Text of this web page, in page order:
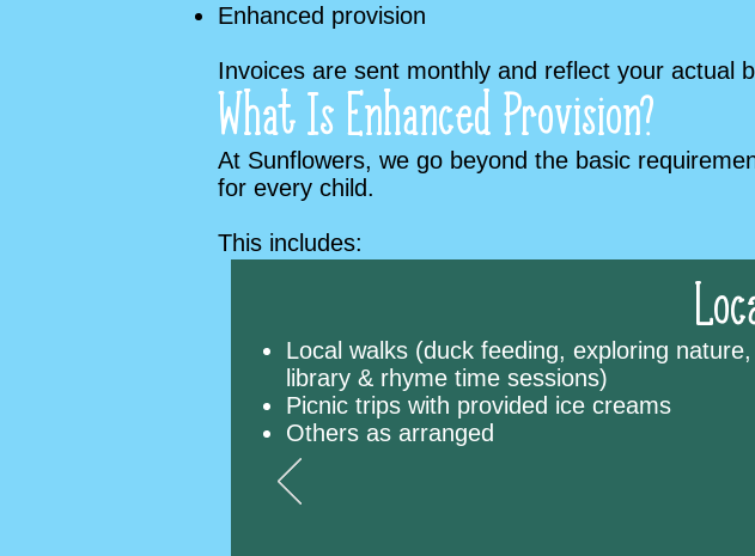
Enhanced provision
Invoices are sent monthly and reflect your actual
What Is Enhanced Provision?
At Sunflowers, we go beyond the basic
for every child.
This includes:​
Local walks (duck feeding, exploring
library & rhyme time sessions)
Picnic trips with provided ice creams
Others as arranged